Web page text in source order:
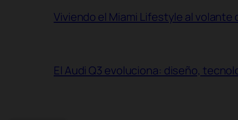
Viviendo el Miami Lifestyle al volante
El Audi Q3 evoluciona: diseño,